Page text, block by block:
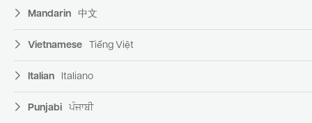
Mandarin 中文
Vietnamese Tiếng Việt
Italian Italiano
Punjabi ਪੰਜਾਬੀ